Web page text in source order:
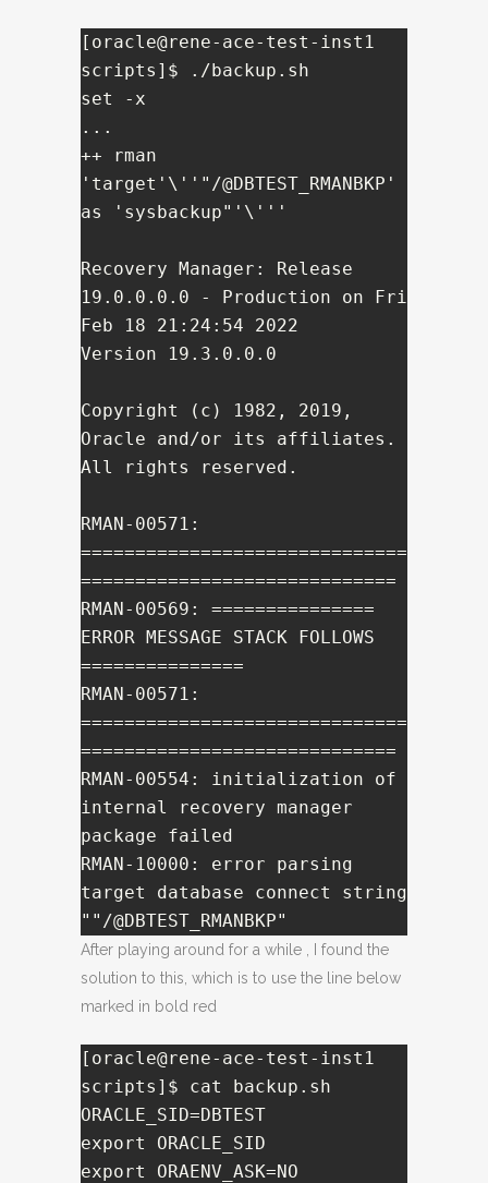
[oracle@rene-ace-test-inst1
scripts]$ ./backup.sh
set -x
...
++ rman
'target'\''"/@DBTEST_RMANBKP'
as 'sysbackup"'\'''
Recovery Manager: Release
19.0.0.0.0 - Production on Fri
Feb 18 21:24:54 2022
Version 19.3.0.0.0
Copyright (c) 1982, 2019,
Oracle and/or its affiliates.
All rights reserved.
RMAN-00571:
==============================
=============================
RMAN-00569: ===============
ERROR MESSAGE STACK FOLLOWS
===============
RMAN-00571:
==============================
=============================
RMAN-00554: initialization of
internal recovery manager
package failed
RMAN-10000: error parsing
target database connect string
""/@DBTEST_RMANBKP"
After playing around for a while , I found the
solution to this, which is to use the line below
marked in bold red
[oracle@rene-ace-test-inst1
scripts]$ cat backup.sh
ORACLE_SID=DBTEST
export ORACLE_SID
export ORAENV_ASK=NO